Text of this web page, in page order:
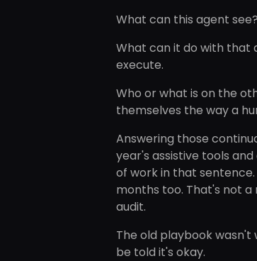
What can this agent
What can it do with that
execute.
Who or what is on the
themselves the way a
Answering those
year's assistive tools
of work in that
months too. That's not
audit.
The old playbook
be told it's okay.